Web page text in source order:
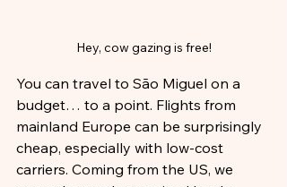
Hey, cow gazing is free!
You can travel to São Miguel on a
budget… to a point. Flights from
mainland Europe can be surprisingly
cheap, especially with low-cost
carriers. Coming from the US, we